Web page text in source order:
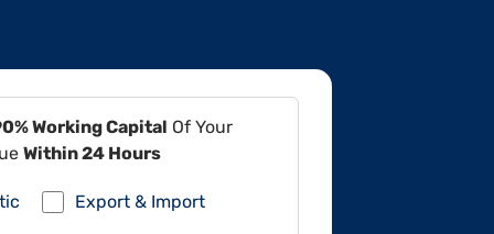
Working Capital Of Your
Within 24 Hours
Export & Import